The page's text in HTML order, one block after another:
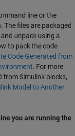
line or the
The files are packaged
unpack using a
to pack the code
Code Generated from
. For more
from Simulink blocks,
Model to Another
you are running the